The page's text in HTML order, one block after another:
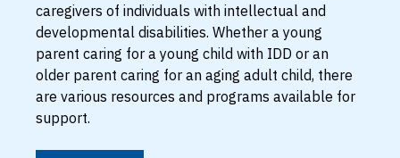
caregivers of individuals with intellectual and
developmental disabilities. Whether a young
parent caring for a young child with IDD or an
older parent caring for an aging adult child, there
are various resources and programs available for
support.